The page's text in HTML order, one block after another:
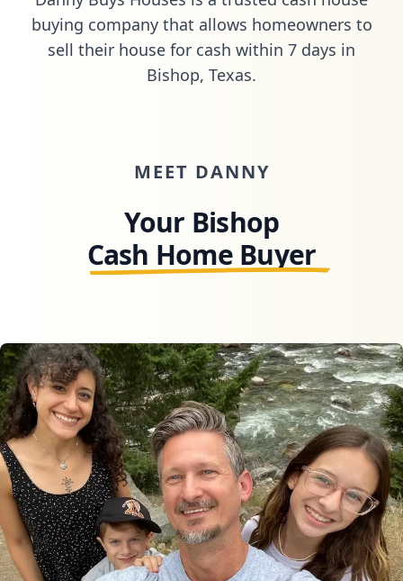
buying company that allows homeowners to
sell their house for cash within 7 days in
Bishop, Texas.
MEET DANNY
Your Bishop
Cash Home Buyer